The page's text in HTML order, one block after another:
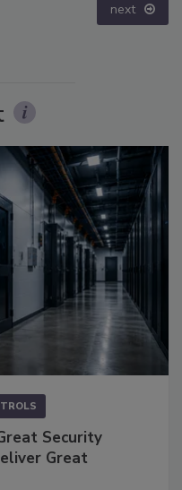
next
Security
Great